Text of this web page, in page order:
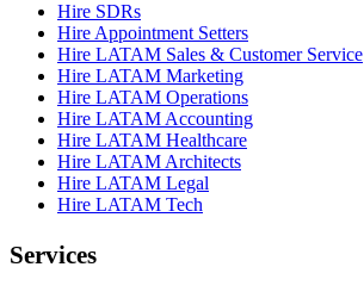
Hire SDRs
Hire Appointment Setters
Hire LATAM Sales & Customer Service
Hire LATAM Marketing
Hire LATAM Operations
Hire LATAM Accounting
Hire LATAM Healthcare
Hire LATAM Architects
Hire LATAM Legal
Hire LATAM Tech
Services